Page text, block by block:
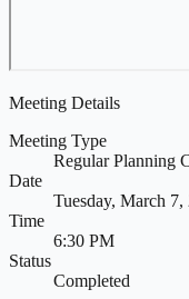
Meeting Details
Meeting Type
Regular Planning
Date
Tuesday, March 7,
Time
6:30 PM
Status
Completed